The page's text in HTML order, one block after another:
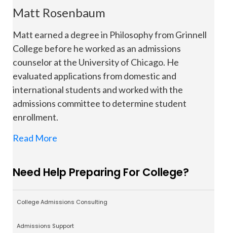
Matt Rosenbaum
Matt earned a degree in Philosophy from Grinnell
College before he worked as an admissions
counselor at the University of Chicago. He
evaluated applications from domestic and
international students and worked with the
admissions committee to determine student
enrollment.
Read More
Need Help Preparing For College?
College Admissions Consulting
Admissions Support